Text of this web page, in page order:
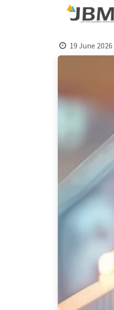
19 June 2026